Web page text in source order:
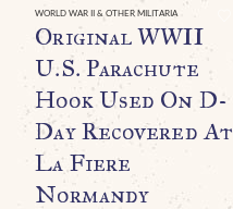
WORLD WAR II & OTHER MILITARIA
Original WWII
U.S. Parachute
Hook Used On D-
Day Recovered At
La Fiere
Normandy